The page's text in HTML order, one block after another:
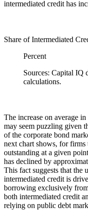
intermediated credit has
Share of Intermediated
Percent
Sources: Capital IQ
calculations.
The increase on average
may seem puzzling given
of the corporate bond
next chart shows, for firms
outstanding at a given
has declined by
This fact suggests that the
intermediated credit is
borrowing exclusively
both intermediated credit
relying on public debt